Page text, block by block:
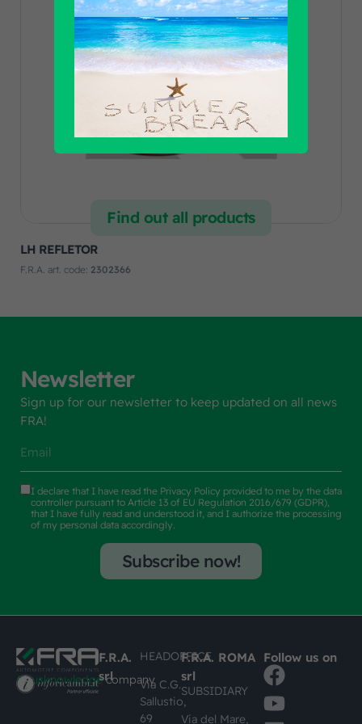
LH REFLETOR
F.R.A. art. code: 2302366
Find out all products
Newsletter
Sign up for our newsletter to keep updated on all news
FRA!
I declare that I have read the Privacy Policy provided to me by the data
controller pursuant to Article 13 of EU Regulation 2016/679 (GDPR),
that I have fully read and understood it, and I authorize the processing
of my personal data accordingly.
Subscribe now!
#busknowledgecompany
F.R.A.
srl
HEADOFFICE
Via C.G.
Sallustio,
69
F.R.A. ROMA
srl
SUBSIDIARY
Via del Mare,
Follow us on